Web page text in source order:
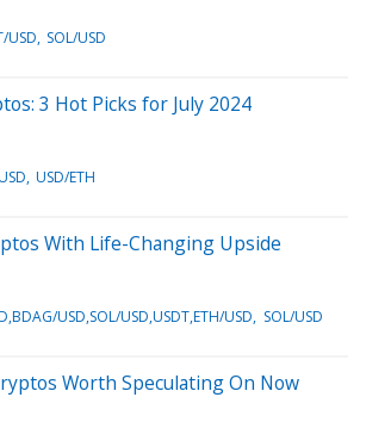
USD SOL/USD
3 Hot Picks for July 2024
USD/ETH
With Life-Changing Upside
USD,SOL/USD,USDT,ETH/USD
SOL/USD
Worth Speculating On Now